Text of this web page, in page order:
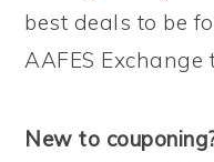
best deals to be
AAFES Exchange
New to